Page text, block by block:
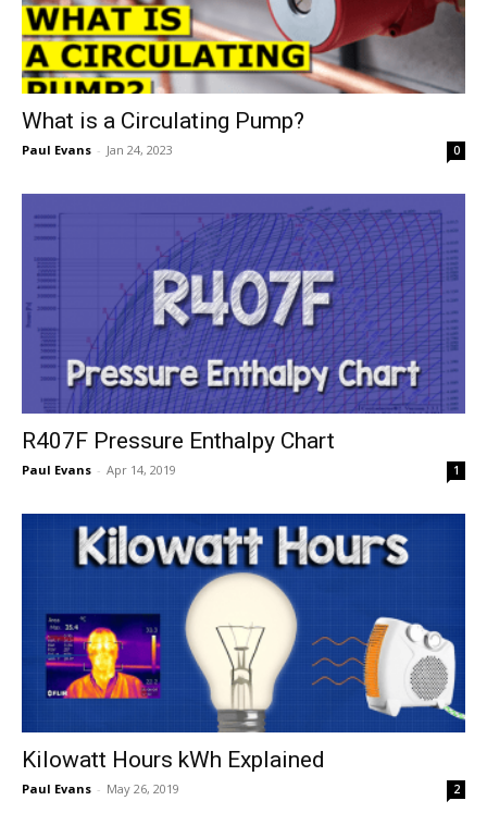
What is a Circulating Pump?
Paul Evans - Jan 24, 2023 0
R407F Pressure Enthalpy Chart
Paul Evans - Apr 14, 2019 1
Kilowatt Hours kWh Explained
Paul Evans - May 26, 2019 2